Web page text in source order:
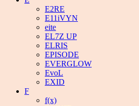
E2RE
E11iVYN
eite
EL7Z UP
ELRIS
EPISODE
EVERGLOW
EvoL
EXID
F
f(x)